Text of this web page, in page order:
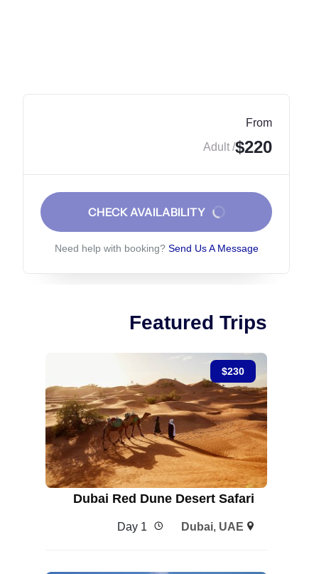
From
$220
/ Adult
CHECK AVAILABILITY
Need help with booking? Send Us A Message
Featured Trips
$230
Dubai Red Dune Desert Safari
Dubai, UAE
1 Day